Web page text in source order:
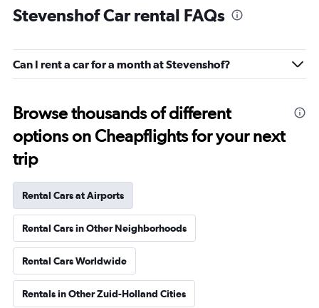
Stevenshof Car rental FAQs
Can I rent a car for a month at Stevenshof?
Browse thousands of different
options on Cheapflights for your next
trip
Rental Cars at Airports
Rental Cars in Other Neighborhoods
Rental Cars Worldwide
Rentals in Other Zuid-Holland Cities